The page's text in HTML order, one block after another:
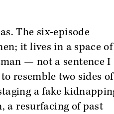
The six-episode
it lives in a space of
— not a sentence I
resemble two sides of
a fake
a resurfacing of past